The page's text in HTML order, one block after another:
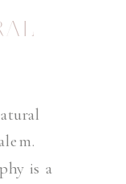
is a